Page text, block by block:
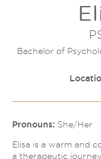
Bachelor of
Pronouns: She/Her
Elisa is a warm and
a therapeutic